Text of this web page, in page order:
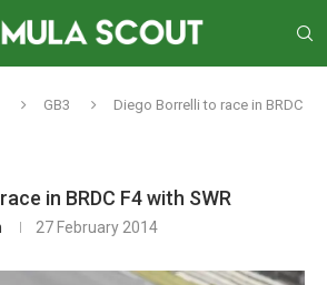
GB3
Diego Borrelli to race in BRDC
in BRDC F4 with SWR
27 February 2014